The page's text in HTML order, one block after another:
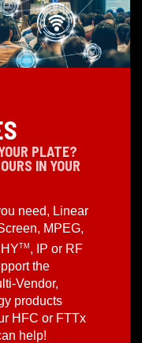
PLATE?
IN YOUR
need, Linear
MPEG,
TM , IP or RF
the
Vendor,
products
HFC or FTTx
help!